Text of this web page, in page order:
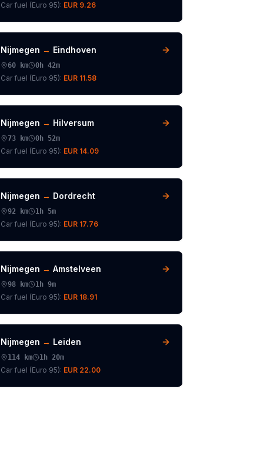
Car fuel (Euro 95): EUR 9.26
Nijmegen → Eindhoven
60 km 0h 42m
Car fuel (Euro 95): EUR 11.58
Nijmegen → Hilversum
73 km 0h 52m
Car fuel (Euro 95): EUR 14.09
Nijmegen → Dordrecht
92 km 1h 5m
Car fuel (Euro 95): EUR 17.76
Nijmegen → Amstelveen
98 km 1h 9m
Car fuel (Euro 95): EUR 18.91
Nijmegen → Leiden
114 km 1h 20m
Car fuel (Euro 95): EUR 22.00